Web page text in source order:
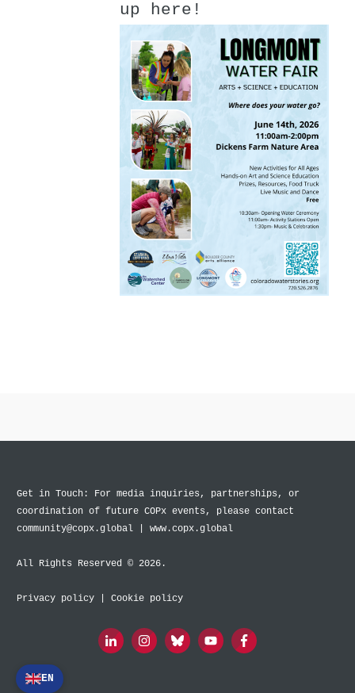
up here!
Get in Touch: For media inquiries, partnerships, or
coordination of future COPx events, please contact
community@copx.global | www.copx.global
All Rights Reserved © 2026.
Privacy policy Cookie policy
EN